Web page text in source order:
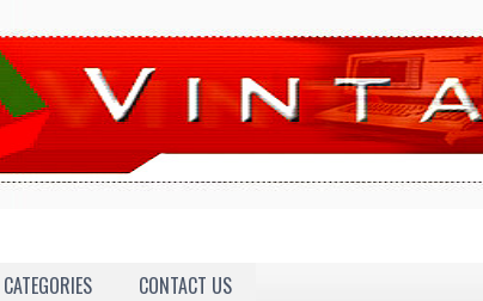
CATEGORIES CONTACT US